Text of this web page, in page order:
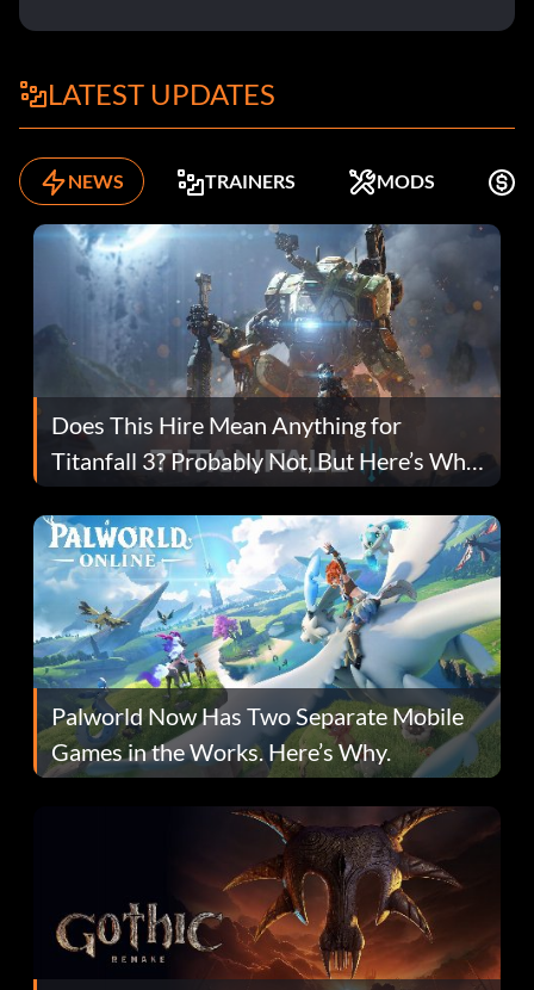
LATEST UPDATES
NEWS TRAINERS MODS
Does This Hire Mean Anything for
Titanfall 3? Probably Not, But Here’s Why
Fans Are Hopeful
Palworld Now Has Two Separate Mobile
Games in the Works. Here’s Why.